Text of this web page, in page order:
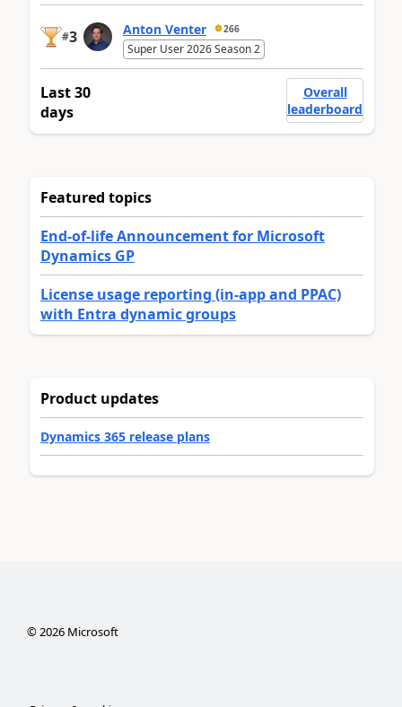
#3 Anton Venter 266
Super User 2026 Season 2
Last 30
days
Overall
leaderboard
Featured topics
End-of-life Announcement for Microsoft
Dynamics GP
License usage reporting (in-app and PPAC)
with Entra dynamic groups
Product updates
Dynamics 365 release plans
©2026Microsoft